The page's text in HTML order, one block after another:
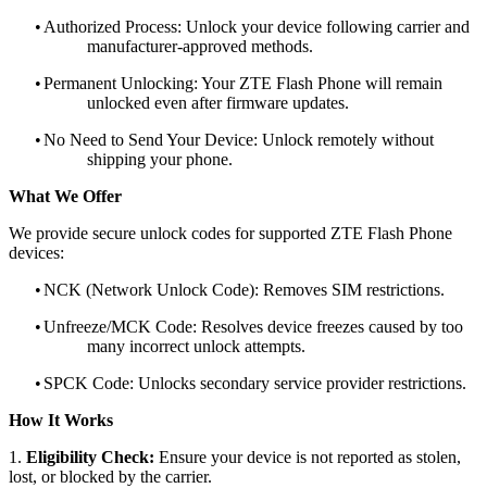
• Authorized Process: Unlock your device following carrier and
manufacturer-approved methods.
•Permanent Unlocking: Your ZTE Flash Phone will remain
unlocked even after firmware updates.
•No Need to Send Your Device: Unlock remotely without
shipping your phone.
What We Offer
We provide secure unlock codes for supported ZTE Flash Phone
devices:
•NCK (Network Unlock Code): Removes SIM restrictions.
•Unfreeze/MCK Code: Resolves device freezes caused by too
many incorrect unlock attempts.
• SPCK Code: Unlocks secondary service provider restrictions.
How It Works
1. Eligibility Check: Ensure your device is not reported as stolen,
lost, or blocked by the carrier.